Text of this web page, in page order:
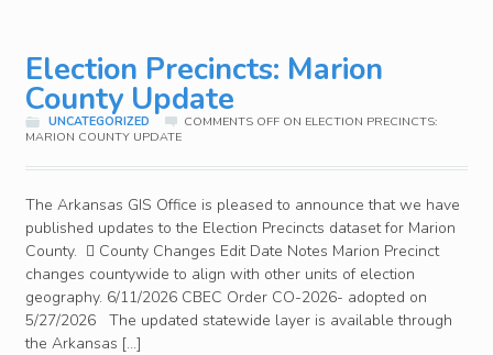
Election Precincts: Marion
County Update
UNCATEGORIZED COMMENTS OFFON ELECTION PRECINCTS:
MARION COUNTY UPDATE
The Arkansas GIS Office is pleased to announce that we have
published updates to the Election Precincts dataset for Marion
County.  County Changes Edit Date Notes Marion Precinct
changes countywide to align with other units of election
geography. 6/11/2026 CBEC Order CO-2026- adopted on
5/27/2026 The updated statewide layer is available through
the Arkansas […]